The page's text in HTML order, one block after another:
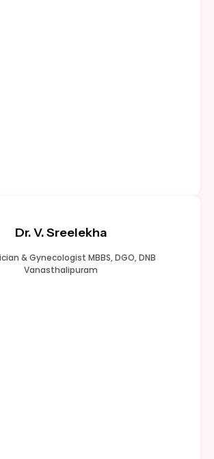
Dr. V. Sreelekha
& Gynecologist MBBS, DGO, DNB
Vanasthalipuram